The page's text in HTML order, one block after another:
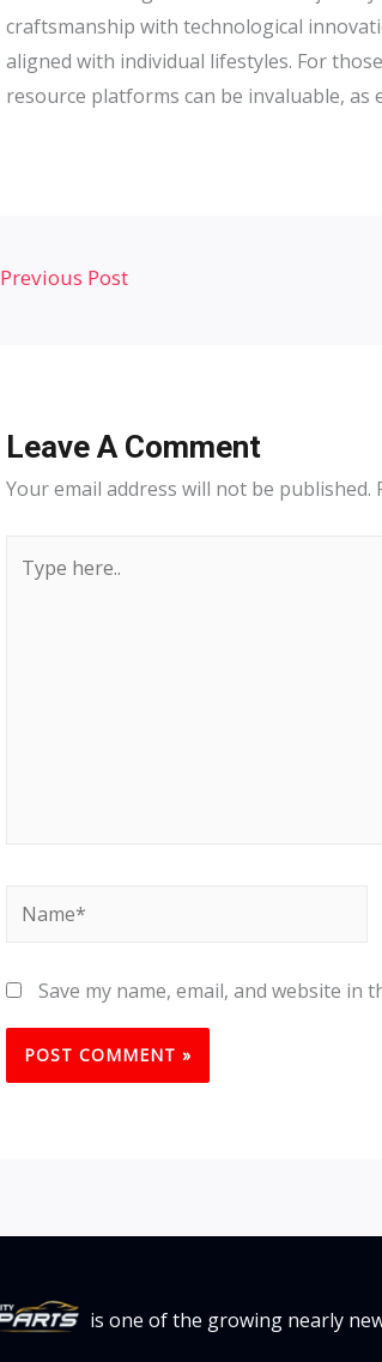
craftsmanship with technological
aligned with individual lifestyles. For
resource platforms can be invaluable,
Previous Post
Leave A Comment
Your email address will not be published.
here..
Name*
Save my name, email, and website
is one of the growing nearly